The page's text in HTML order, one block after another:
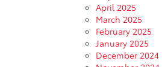
April 2025
March 2025
February 2025
January 2025
December 2024